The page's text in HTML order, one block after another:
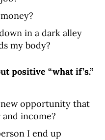
in a dark alley
my body?
positive “what if’s.”
opportunity that
income?
I end up